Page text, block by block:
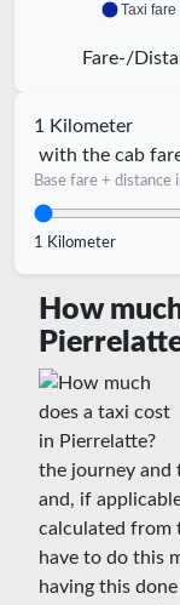
Taxi
Fare-/
1 Kilometer
with the cab
Base fare + distance
1 Kilometer
How
the journey and
and, if
calculated from
have to do this
having this